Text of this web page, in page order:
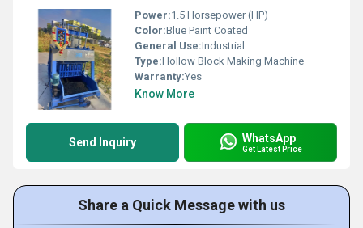
Power:1.5 Horsepower (HP)
Color:Blue Paint Coated
General Use:Industrial
Type:Hollow Block Making Machine
Warranty:Yes
Know More
Send Inquiry WhatsApp
Get Latest Price
Share a Quick Message with us